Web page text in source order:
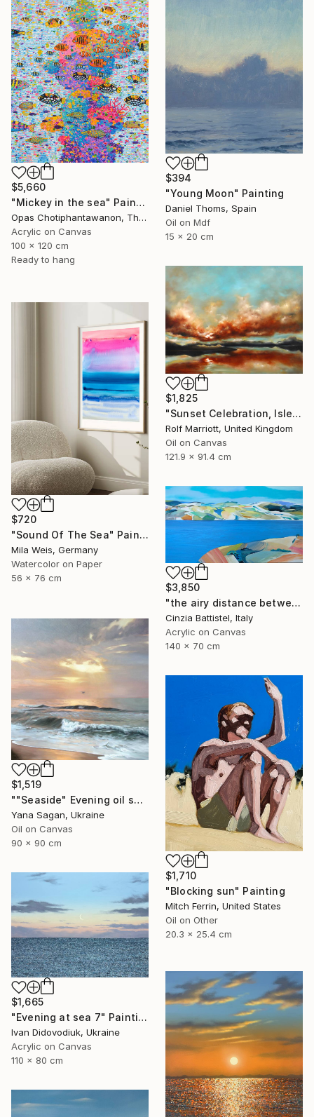
$394
"Young Moon" Painting
Daniel Thoms, Spain
Oil on Mdf
15 x 20 cm
$5,660
"Mickey in the sea" Painting
Opas Chotiphantawanon, Thailand
Acrylic on Canvas
100 x 120 cm
Ready to hang
$1,825
"Sunset Celebration, Isle Of Skye." Painting
Rolf Marriott, United Kingdom
Oil on Canvas
121.9 x 91.4 cm
$720
"Sound Of The Sea" Painting
Mila Weis, Germany
Watercolor on Paper
56 x 76 cm
$3,850
"the airy distance between us" Painting
Cinzia Battistel, Italy
Acrylic on Canvas
140 x 70 cm
$1,519
""Seaside" Evening oil seascape" Painting
Yana Sagan, Ukraine
Oil on Canvas
90 x 90 cm
$1,710
"Blocking sun" Painting
Mitch Ferrin, United States
Oil on Other
20.3 x 25.4 cm
$1,665
"Evening at sea 7" Painting
Ivan Didovodiuk, Ukraine
Acrylic on Canvas
110 x 80 cm